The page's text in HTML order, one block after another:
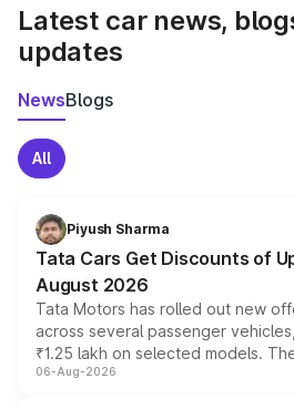
Latest car news,
updates
NewsBlogs
All
Piyush Sharma
Tata Cars Get Discounts of
August 2026
Tata Motors has rolled out new
across several passenger
₹1.25 lakh on selected models.
include consumer discounts,
06-Aug-2026